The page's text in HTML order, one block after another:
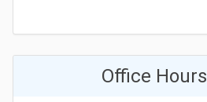
Office Hours